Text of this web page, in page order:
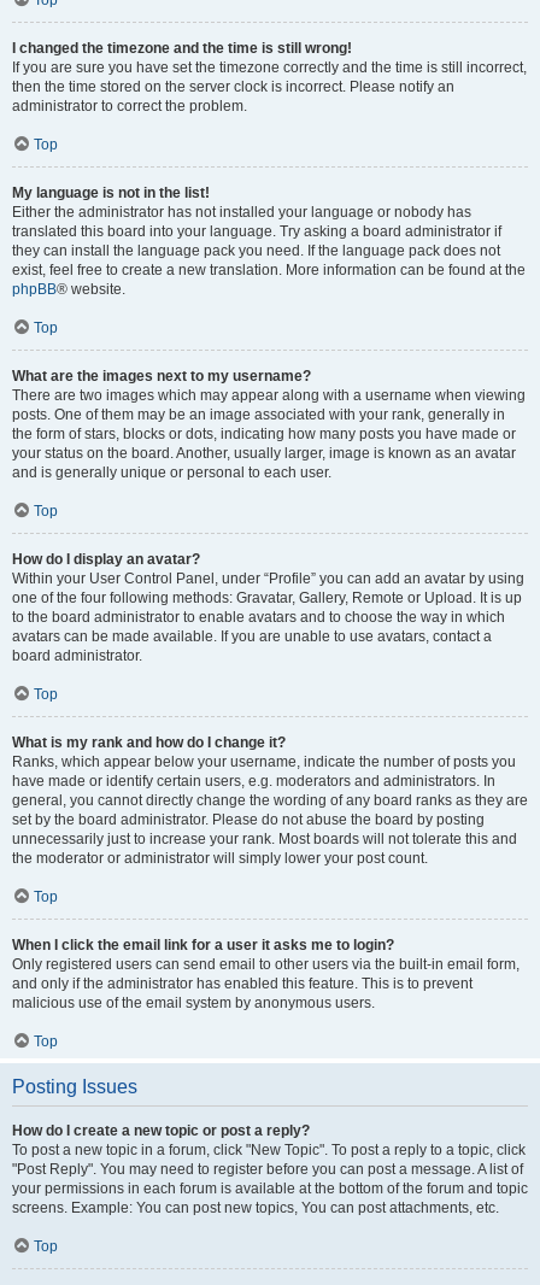
I changed the timezone and the time is still wrong!
If you are sure you have set the timezone correctly and the time is still incorrect,
then the time stored on the server clock is incorrect. Please notify an
administrator to correct the problem.
Top
My language is not in the list!
Either the administrator has not installed your language or nobody has
translated this board into your language. Try asking a board administrator if
they can install the language pack you need. If the language pack does not
exist, feel free to create a new translation. More information can be found at the
phpBB® website.
Top
What are the images next to my username?
There are two images which may appear along with a username when viewing
posts. One of them may be an image associated with your rank, generally in
the form of stars, blocks or dots, indicating how many posts you have made or
your status on the board. Another, usually larger, image is known as an avatar
and is generally unique or personal to each user.
Top
How do I display an avatar?
Within your User Control Panel, under “Profile” you can add an avatar by using
one of the four following methods: Gravatar, Gallery, Remote or Upload. It is up
to the board administrator to enable avatars and to choose the way in which
avatars can be made available. If you are unable to use avatars, contact a
board administrator.
Top
What is my rank and how do I change it?
Ranks, which appear below your username, indicate the number of posts you
have made or identify certain users, e.g. moderators and administrators. In
general, you cannot directly change the wording of any board ranks as they are
set by the board administrator. Please do not abuse the board by posting
unnecessarily just to increase your rank. Most boards will not tolerate this and
the moderator or administrator will simply lower your post count.
Top
When I click the email link for a user it asks me to login?
Only registered users can send email to other users via the built-in email form,
and only if the administrator has enabled this feature. This is to prevent
malicious use of the email system by anonymous users.
Top
Posting Issues
How do I create a new topic or post a reply?
To post a new topic in a forum, click "New Topic". To post a reply to a topic, click
"Post Reply". You may need to register before you can post a message. A list of
your permissions in each forum is available at the bottom of the forum and topic
screens. Example: You can post new topics, You can post attachments, etc.
Top